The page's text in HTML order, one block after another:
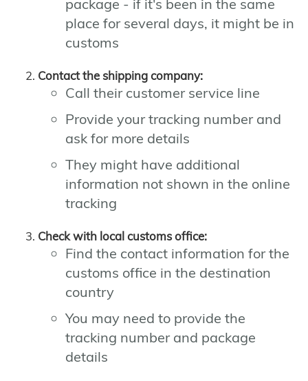
package - if it's been in the same
place for several days, it might be in
customs
Contact the shipping company:
Call their customer service line
Provide your tracking number and
ask for more details
They might have additional
information not shown in the online
tracking
Check with local customs office:
Find the contact information for the
customs office in the destination
country
You may need to provide the
tracking number and package
details